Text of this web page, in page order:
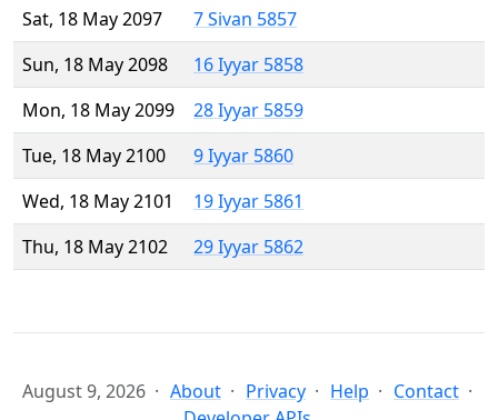
Sat, 18 May 2097
7 Sivan 5857
Sun, 18 May 2098
16 Iyyar 5858
Mon, 18 May 2099
28 Iyyar 5859
Tue, 18 May 2100
9 Iyyar 5860
Wed, 18 May 2101
19 Iyyar 5861
Thu, 18 May 2102
29 Iyyar 5862
August 9, 2026 About Privacy Help
Contact